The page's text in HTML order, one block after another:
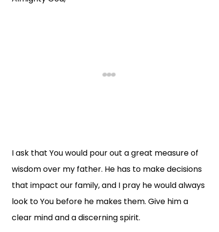
I ask that You would pour out a great measure of
wisdom over my father. He has to make decisions
that impact our family, and I pray he would always
look to You before he makes them. Give him a
clear mind and a discerning spirit.